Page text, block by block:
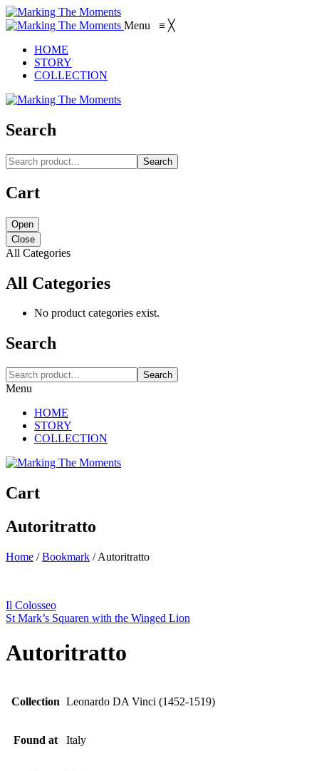
Menu ≡ ╳
HOME
STORY
COLLECTION
Search
Search
Cart
Open
Close
All Categories
All Categories
No product categories exist.
Search
Search
Menu
HOME
STORY
COLLECTION
Cart
Autoritratto
Home / Bookmark /Autoritratto
Il Colosseo
St Mark’s Squaren with the Winged Lion
Autoritratto
Collection Leonardo DA Vinci (1452-1519)
Found at Italy